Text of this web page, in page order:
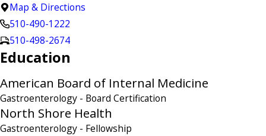
Map & Directions
510-490-1222
510-498-2674
Education
American Board of Internal Medicine
Gastroenterology - Board Certification
North Shore Health
Gastroenterology - Fellowship